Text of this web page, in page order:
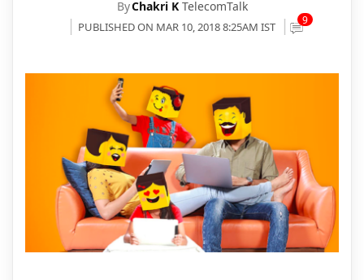
ByChakri K TelecomTalk
PUBLISHED ON MAR 10, 2018 8:25AM IST 9